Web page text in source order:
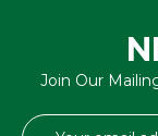
Join Our
Email